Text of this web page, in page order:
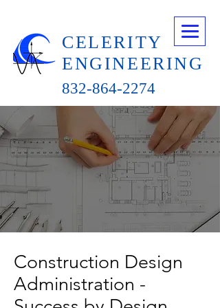
832-864-2274
CELERITY
ENGINEERING
Construction Design
Administration -